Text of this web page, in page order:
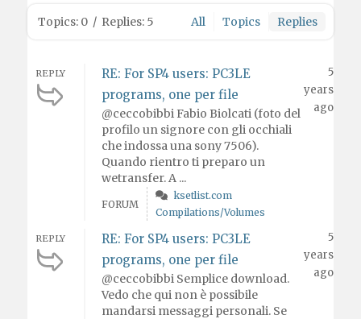
Topics: 0 / Replies: 5 All Topics Replies
REPLY
RE: For SP4 users: PC3LE
programs, one per file
@ceccobibbi Fabio Biolcati (foto del
profilo un signore con gli occhiali
che indossa una sony 7506).
Quando rientro ti preparo un
wetransfer. A ...
5
years
ago
FORUM
ksetlist.com
Compilations/Volumes
REPLY
RE: For SP4 users: PC3LE
programs, one per file
@ceccobibbi Semplice download.
Vedo che qui non è possibile
mandarsi messaggi personali. Se
5
years
ago